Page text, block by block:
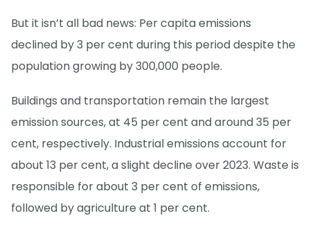
But it isn’t all bad news: Per capita emissions
declined by 3 per cent during this period despite the
population growing by 300,000 people.
Buildings and transportation remain the largest
emission sources, at 45 per cent and around 35 per
cent, respectively. Industrial emissions account for
about 13 per cent, a slight decline over 2023. Waste is
responsible for about 3 per cent of emissions,
followed by agriculture at 1 per cent.